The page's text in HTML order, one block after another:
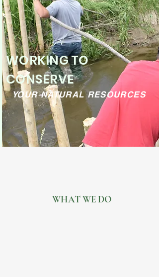
WORKING TO
CONSERVE
YOUR NATURAL RESOURCES
WHAT WE DO